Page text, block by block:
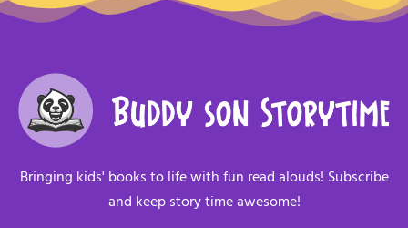
Bringing kids' books to life with fun read alouds! Subscribe
and keep story time awesome!